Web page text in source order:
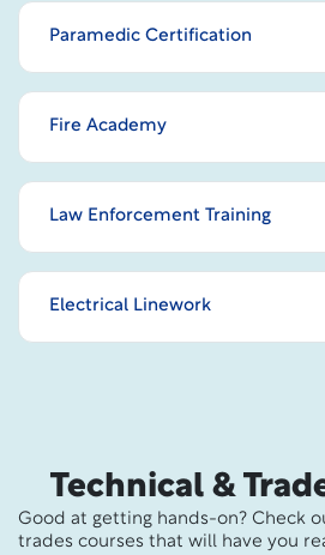
Paramedic Certification
Fire Academy
Law Enforcement Training
Electrical Linework
Technical &
Good at getting hands-on? Check
trades courses that will have you